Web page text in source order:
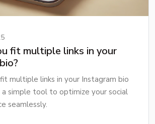
fit multiple links in your
multiple links in your Instagram bio
a simple tool to optimize your social
seamlessly.